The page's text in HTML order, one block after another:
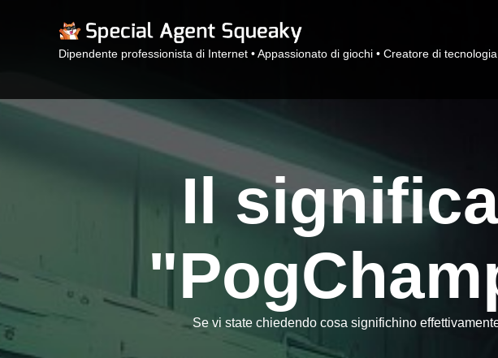
Dipendente professionista di Internet • Appassionato di giochi • Creatore di tecnologia
Il
Se vi state chiedendo cosa significhino